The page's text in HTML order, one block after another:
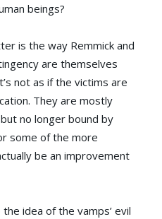
beings?
is the way Remmick and
are themselves
not as if the victims are
They are mostly
no longer bound by
some of the more
be an improvement
idea of the vamps’ evil